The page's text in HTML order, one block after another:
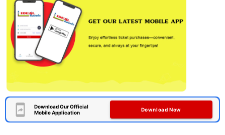
Download Our Official
Mobile Application
Download Now